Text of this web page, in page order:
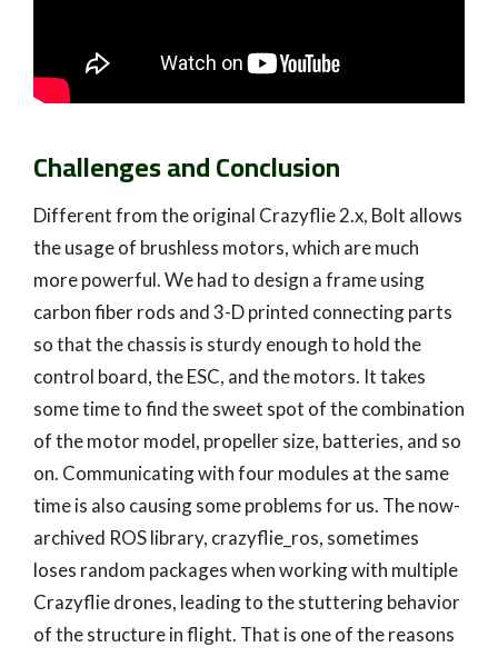
Challenges and Conclusion
Different from the original Crazyflie 2.x, Bolt allows
the usage of brushless motors, which are much
more powerful. We had to design a frame using
carbon fiber rods and 3-D printed connecting parts
so that the chassis is sturdy enough to hold the
control board, the ESC, and the motors. It takes
some time to find the sweet spot of the combination
of the motor model, propeller size, batteries, and so
on. Communicating with four modules at the same
time is also causing some problems for us. The now-
archived ROS library, crazyflie_ros, sometimes
loses random packages when working with multiple
Crazyflie drones, leading to the stuttering behavior
of the structure in flight. That is one of the reasons